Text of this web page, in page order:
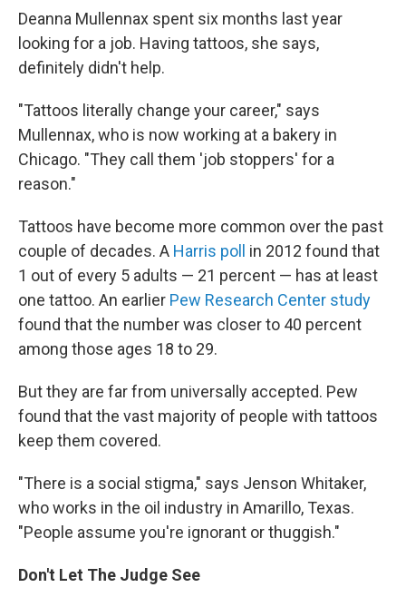
Deanna Mullennax spent six months last year
looking for a job. Having tattoos, she says,
definitely didn't help.
"Tattoos literally change your career," says
Mullennax, who is now working at a bakery in
Chicago. "They call them 'job stoppers' for a
reason."
Tattoos have become more common over the past
couple of decades. A Harris poll
in 2012 found that
1 out of every 5 adults — 21 percent — has at least
one tattoo. An earlier Pew Research Center study
found that the number was closer to 40 percent
among those ages 18 to 29.
But they are far from universally accepted. Pew
found that the vast majority of people with tattoos
keep them covered.
"There is a social stigma," says Jenson Whitaker,
who works in the oil industry in Amarillo, Texas.
"People assume you're ignorant or thuggish."
Don't Let The Judge See